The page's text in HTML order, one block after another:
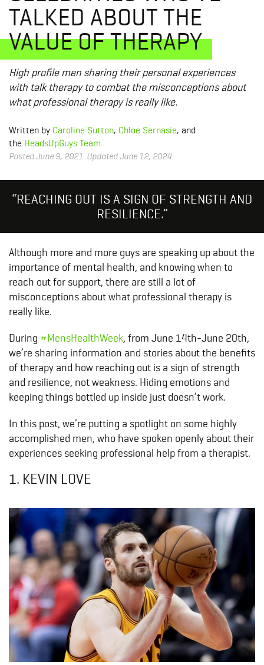
TALKED ABOUT THE
VALUE OF THERAPY
High profile men sharing their personal experiences
with talk therapy to combat the misconceptions about
what professional therapy is really like.
Written by Caroline Sutton, Chloe Sernasie, and
the HeadsUpGuys Team
Posted June 9, 2021. Updated June 12, 2024.
“REACHING OUT IS A SIGN OF STRENGTH AND
RESILIENCE.”
Although more and more guys are speaking up about the
importance of mental health, and knowing when to
reach out for support, there are still a lot of
misconceptions about what professional therapy is
really like.
During #MensHealthWeek, from June 14th-June 20th,
we’re sharing information and stories about the benefits
of therapy and how reaching out is a sign of strength
and resilience, not weakness. Hiding emotions and
keeping things bottled up inside just doesn’t work.
In this post, we’re putting a spotlight on some highly
accomplished men, who have spoken openly about their
experiences seeking professional help from a therapist.
1. KEVIN LOVE